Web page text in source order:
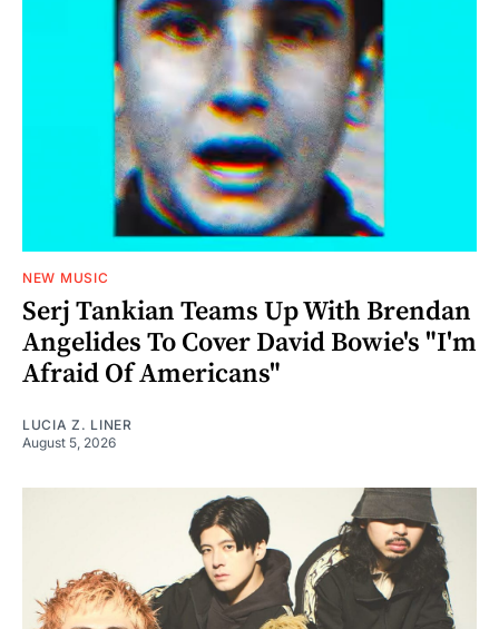
NEW MUSIC
Serj Tankian Teams Up With Brendan
Angelides To Cover David Bowie's "I'm
Afraid Of Americans"
LUCIA Z. LINER
August 5, 2026